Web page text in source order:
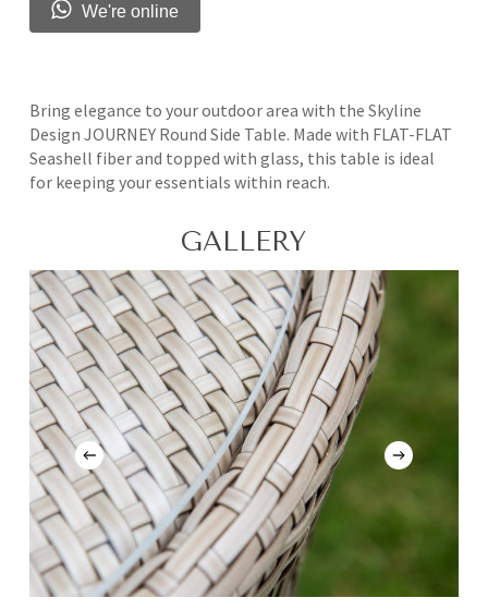
We're online
Bring elegance to your outdoor area with the Skyline
Design JOURNEY Round Side Table. Made with FLAT-FLAT
Seashell fiber and topped with glass, this table is ideal
for keeping your essentials within reach.
GALLERY